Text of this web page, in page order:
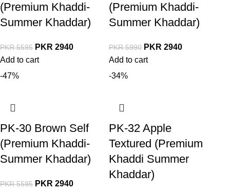
(Premium Khaddi-
Summer Khaddar)
PKR5595 PKR2940
Add to cart
(Premium Khaddi-
Summer Khaddar)
PKR5990 PKR2940
Add to cart
-47%
PK-30 Brown Self
(Premium Khaddi-
Summer Khaddar)
PKR5595 PKR2940
-34%
PK-32 Apple
Textured (Premium
Khaddi Summer
Khaddar)